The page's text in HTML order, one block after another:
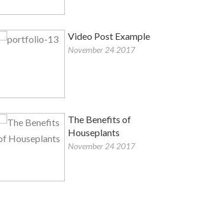
Video Post Example
November 24 2017
The Benefits of
Houseplants
November 24 2017